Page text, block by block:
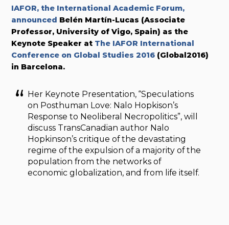
IAFOR, the International Academic Forum,
announced Belén Martín-Lucas (Associate
Professor, University of Vigo, Spain) as the
Keynote Speaker at The IAFOR International
Conference on Global Studies 2016 (Global2016)
in Barcelona.
Her Keynote Presentation, “Speculations
on Posthuman Love: Nalo Hopkison’s
Response to Neoliberal Necropolitics”, will
discuss TransCanadian author Nalo
Hopkinson’s critique of the devastating
regime of the expulsion of a majority of the
population from the networks of
economic globalization, and from life itself.